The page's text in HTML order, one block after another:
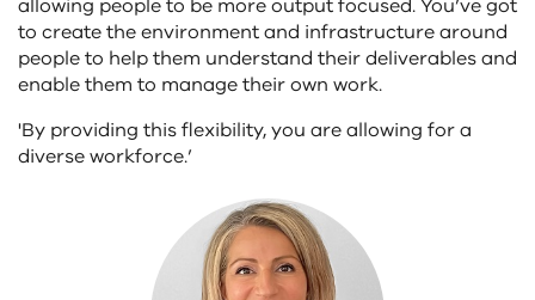
allowing people to be more output focused. You’ve got
to create the environment and infrastructure around
people to help them understand their deliverables and
enable them to manage their own work.
'By providing this flexibility, you are allowing for a
diverse workforce.’